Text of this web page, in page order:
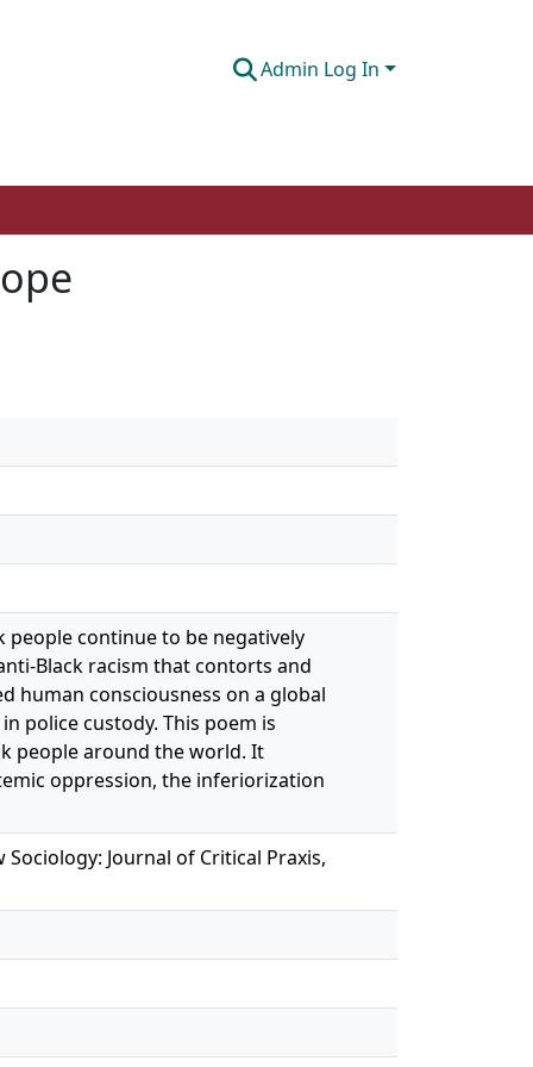
Admin Log In
continue to be negatively
Black racism that contorts and
human consciousness on a global
police custody. This poem is
people around the world. It
oppression, the inferiorization
Journal of Critical Praxis,